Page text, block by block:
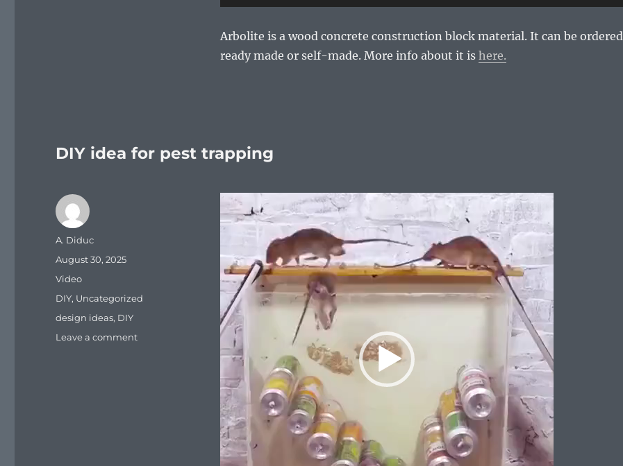
Arbolite is a wood concrete construction block material. It can be ordered
ready made or self-made. More info about it is here.
DIY idea for pest trapping
Video
Player
Author
A. Diduc
Posted
on
August 30, 2025
Format
Video
Categories
DIY, Uncategorized
Tags
design ideas, DIY
Leave a commenton